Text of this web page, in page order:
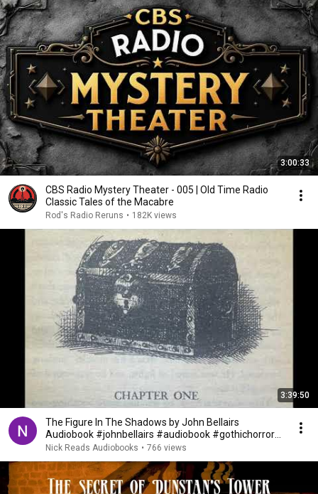
3:00:33
CBS Radio Mystery Theater - 005 | Old Time Radio
Classic Tales of the Macabre
Rod's Radio Reruns • 182K views
3:39:50
The Figure In The Shadows by John Bellairs
Audiobook #johnbellairs #audiobook #gothichorror
#ghosts
Nick Reads Audiobooks • 766 views